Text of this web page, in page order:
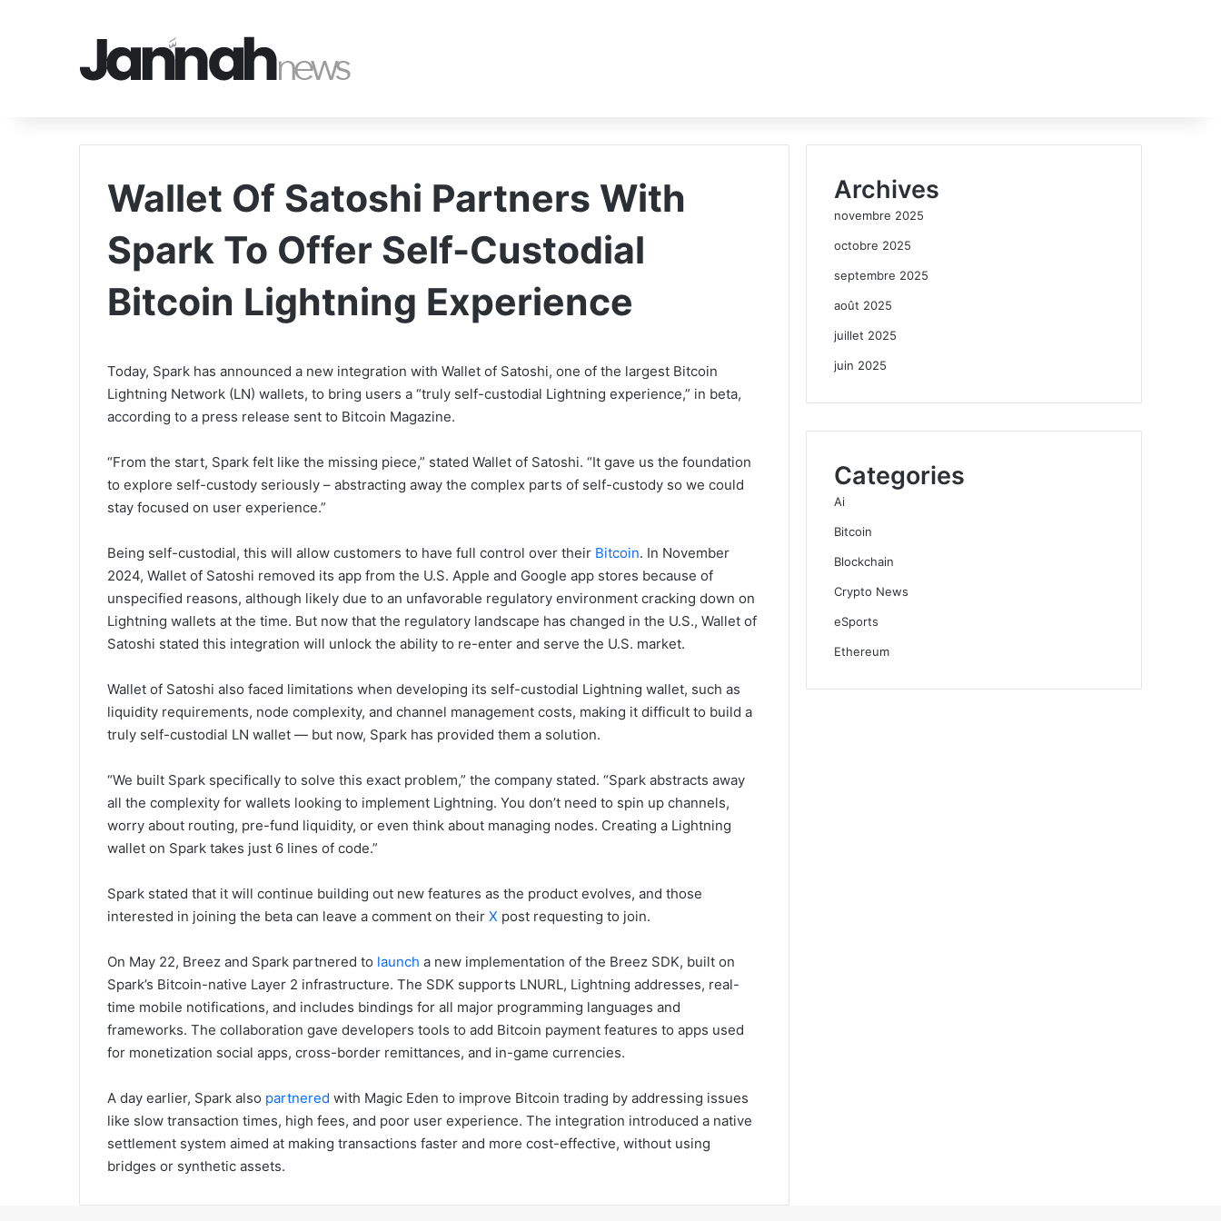
Wallet Of Satoshi Partners With
Spark To Offer Self-Custodial
Bitcoin Lightning Experience
Today, Spark has announced a new integration with Wallet of Satoshi, one of the largest Bitcoin
Lightning Network (LN) wallets, to bring users a “truly self-custodial Lightning experience,” in beta,
according to a press release sent to Bitcoin Magazine.
“From the start, Spark felt like the missing piece,” stated Wallet of Satoshi. “It gave us the foundation
to explore self-custody seriously – abstracting away the complex parts of self-custody so we could
stay focused on user experience.”
Being self-custodial, this will allow customers to have full control over their Bitcoin. In November
2024, Wallet of Satoshi removed its app from the U.S. Apple and Google app stores because of
unspecified reasons, although likely due to an unfavorable regulatory environment cracking down on
Lightning wallets at the time. But now that the regulatory landscape has changed in the U.S., Wallet of
Satoshi stated this integration will unlock the ability to re-enter and serve the U.S. market.
Wallet of Satoshi also faced limitations when developing its self-custodial Lightning wallet, such as
liquidity requirements, node complexity, and channel management costs, making it difficult to build a
truly self-custodial LN wallet — but now, Spark has provided them a solution.
“We built Spark specifically to solve this exact problem,” the company stated. “Spark abstracts away
all the complexity for wallets looking to implement Lightning. You don’t need to spin up channels,
worry about routing, pre-fund liquidity, or even think about managing nodes. Creating a Lightning
wallet on Spark takes just 6 lines of code.”
Spark stated that it will continue building out new features as the product evolves, and those
interested in joining the beta can leave a comment on their X post requesting to join.
On May 22, Breez and Spark partnered to launch a new implementation of the Breez SDK, built on
Spark’s Bitcoin-native Layer 2 infrastructure. The SDK supports LNURL, Lightning addresses, real-
time mobile notifications, and includes bindings for all major programming languages and
frameworks. The collaboration gave developers tools to add Bitcoin payment features to apps used
for monetization social apps, cross-border remittances, and in-game currencies.
A day earlier, Spark also partnered with Magic Eden to improve Bitcoin trading by addressing issues
like slow transaction times, high fees, and poor user experience. The integration introduced a native
settlement system aimed at making transactions faster and more cost-effective, without using
bridges or synthetic assets.
Archives
novembre 2025
octobre 2025
septembre 2025
août 2025
juillet 2025
juin 2025
Categories
Ai
Bitcoin
Blockchain
Crypto News
eSports
Ethereum